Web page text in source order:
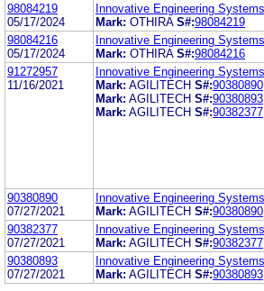
98084219
05/17/2024
Innovative Engineering
Mark: OTHIRA S#:98084219
98084216
05/17/2024
Innovative Engineering
Mark: OTHIRA S#:98084216
91272957
11/16/2021
Innovative Engineering
Mark: AGILITECH S#:90380890
Mark: AGILITECH S#:90380893
Mark: AGILITECH S#:90382377
90380890
07/27/2021
Innovative Engineering
Mark: AGILITECH S#:90380890
90382377
07/27/2021
Innovative Engineering
Mark: AGILITECH S#:90382377
90380893
07/27/2021
Innovative Engineering
Mark: AGILITECH S#:90380893